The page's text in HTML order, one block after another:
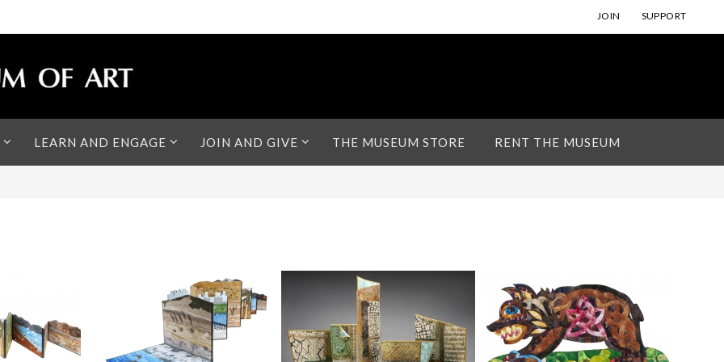
JOIN SUPPORT
LEARN AND ENGAGE JOIN AND GIVE THE MUSEUM STORE RENT THE MUSEUM